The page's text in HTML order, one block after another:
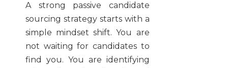
A strong passive candidate
sourcing strategy starts with a
simple mindset shift. You are
not waiting for candidates to
find you. You are identifying